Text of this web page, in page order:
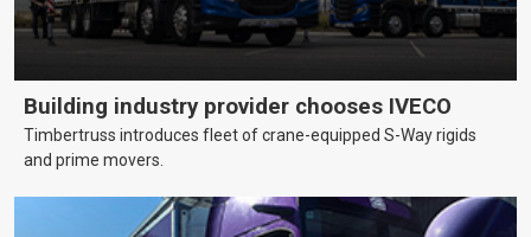
Building industry provider chooses IVECO
Timbertruss introduces fleet of crane-equipped S-Way rigids
and prime movers.